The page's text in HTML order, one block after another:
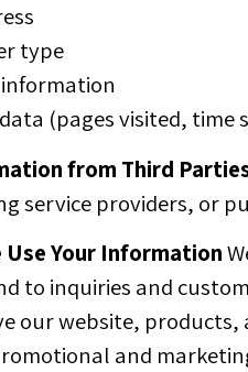
type
information
(pages visited,
from Third
service providers, or
Use Your Information
to inquiries and
our website, products,
and